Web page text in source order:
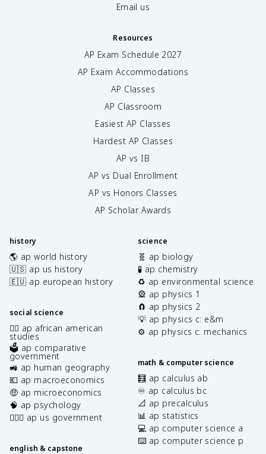
Email us
Resources
AP Exam Schedule 2027
AP Exam Accommodations
AP Classes
AP Classroom
Easiest AP Classes
Hardest AP Classes
AP vs IB
AP vs Dual Enrollment
AP vs Honors Classes
AP Scholar Awards
history
🌎 ap world history
🇺🇸 ap us history
🇪🇺 ap european history
social science
✊🏿 ap african american
studies
🗳️ ap comparative
government
🚜 ap human geography
💶 ap macroeconomics
🤑 ap microeconomics
🧠 ap psychology
👩🏾‍⚖️ ap us government
english & capstone
science
🧬 ap biology
🧪 ap chemistry
♻️ ap environmental science
🎡 ap physics 1
🧲 ap physics 2
💡 ap physics c: e&m
⚙️ ap physics c: mechanics
math & computer science
🧮 ap calculus ab
♾️ ap calculus bc
📐 ap precalculus
📊 ap statistics
💻 ap computer science a
⌨️ ap computer science p